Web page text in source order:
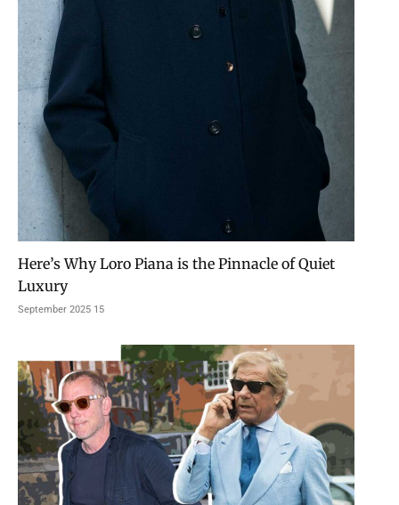
Here’s Why Loro Piana is the Pinnacle of Quiet
Luxury
15 September 2025